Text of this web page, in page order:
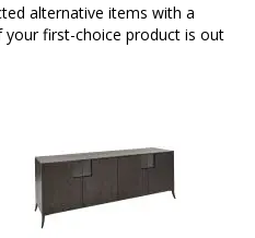
alternative items with a
your first-choice product is out